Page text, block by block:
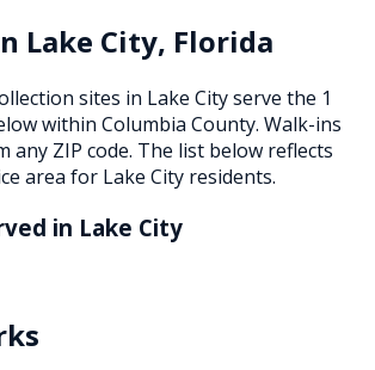
Lake City, Florida
sites in Lake Cityserve the 1
within Columbia County. Walk-ins
any ZIP code. The list below reflects
area for Lake City residents.
in Lake City